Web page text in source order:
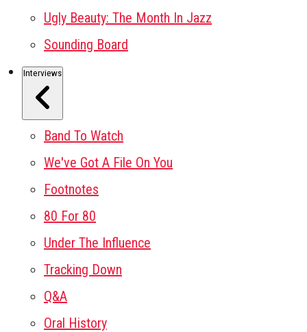
Ugly Beauty: The Month In Jazz
Sounding Board
Interviews
Band To Watch
We've Got A File On You
Footnotes
80 For 80
Under The Influence
Tracking Down
Q&A
Oral History